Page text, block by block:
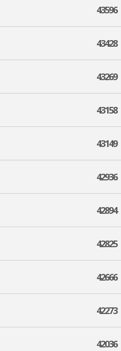
43596
43428
43269
43158
43149
42936
42894
42825
42666
42273
42036